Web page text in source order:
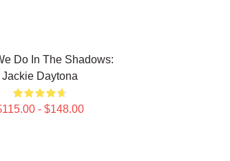
Do In The Shadows:
Jackie Daytona
- $148.00